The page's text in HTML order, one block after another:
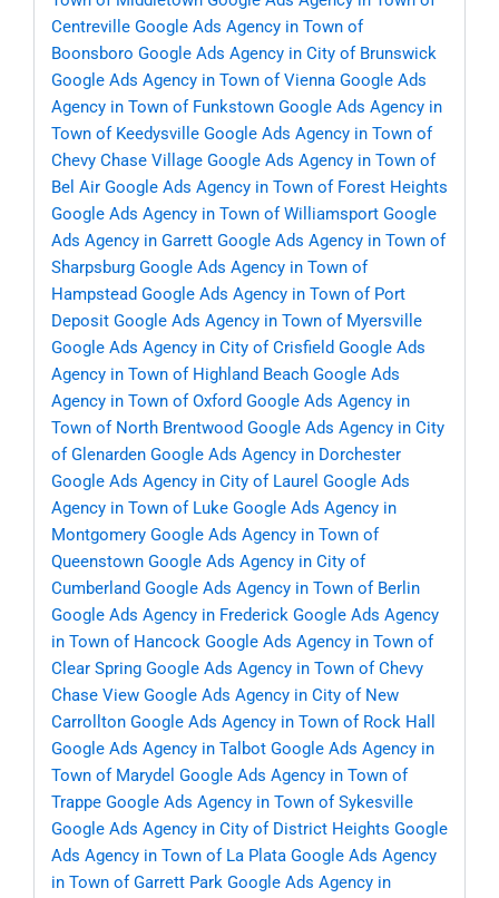
Centreville Google Ads Agency in Town of
Boonsboro Google Ads Agency in City of Brunswick
Google Ads Agency in Town of Vienna Google Ads
Agency in Town of Funkstown Google Ads Agency in
Town of Keedysville Google Ads Agency in Town of
Chevy Chase Village Google Ads Agency in Town of
Bel Air Google Ads Agency in Town of Forest Heights
Google Ads Agency in Town of Williamsport Google
Ads Agency in Garrett Google Ads Agency in Town of
Sharpsburg Google Ads Agency in Town of
Hampstead Google Ads Agency in Town of Port
Deposit Google Ads Agency in Town of Myersville
Google Ads Agency in City of Crisfield Google Ads
Agency in Town of Highland Beach Google Ads
Agency in Town of Oxford Google Ads Agency in
Town of North Brentwood Google Ads Agency in City
of Glenarden Google Ads Agency in Dorchester
Google Ads Agency in City of Laurel Google Ads
Agency in Town of Luke Google Ads Agency in
Montgomery Google Ads Agency in Town of
Queenstown Google Ads Agency in City of
Cumberland Google Ads Agency in Town of Berlin
Google Ads Agency in Frederick Google Ads Agency
in Town of Hancock Google Ads Agency in Town of
Clear Spring Google Ads Agency in Town of Chevy
Chase View Google Ads Agency in City of New
Carrollton Google Ads Agency in Town of Rock Hall
Google Ads Agency in Talbot Google Ads Agency in
Town of Marydel Google Ads Agency in Town of
Trappe Google Ads Agency in Town of Sykesville
Google Ads Agency in City of District Heights Google
Ads Agency in Town of La Plata Google Ads Agency
in Town of Garrett Park Google Ads Agency in